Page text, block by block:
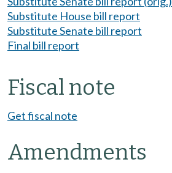
Substitute House bill report
Substitute Senate bill report
Final bill report
Fiscal note
Get fiscal note
Amendments